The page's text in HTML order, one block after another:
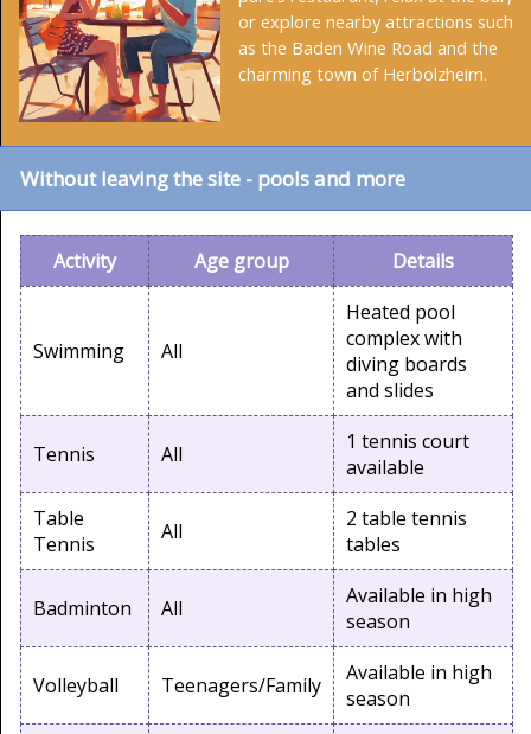
or explore nearby attractions such
as the Baden Wine Road and the
charming town of Herbolzheim.
Without leaving the site - pools and more
Activity Age group Details
Swimming All
Heated pool
complex with
diving boards
and slides
Tennis All
1 tennis court
available
Table
Tennis
All
2 table tennis
tables
Badminton All
Available in high
season
Volleyball Teenagers/Family
Available in high
season